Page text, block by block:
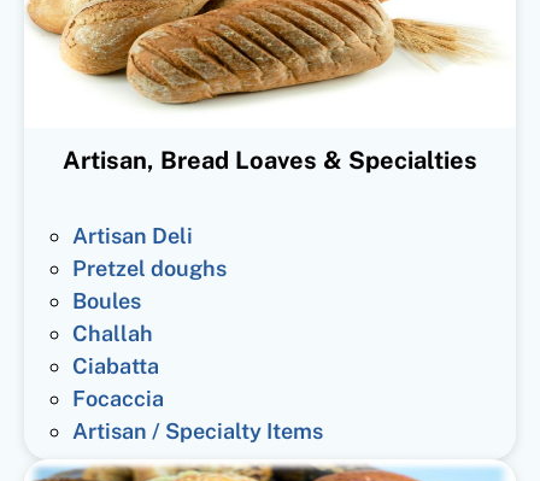
Artisan, Bread Loaves & Specialties
Artisan Deli
Pretzel doughs
Boules
Challah
Ciabatta
Focaccia
Artisan / Specialty Items